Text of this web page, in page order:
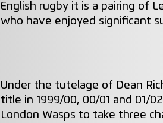
English rugby it is a pairing of
who have enjoyed significant
Under the tutelage of Dean
title in 1999/00, 00/01 and 01/
London Wasps to take three